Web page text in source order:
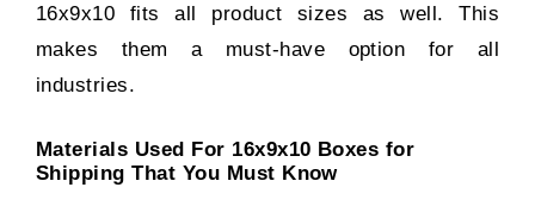
16x9x10 fits all product sizes as well. This
makes them a must-have option for all
industries.
Materials Used For 16x9x10 Boxes for
Shipping That You Must Know